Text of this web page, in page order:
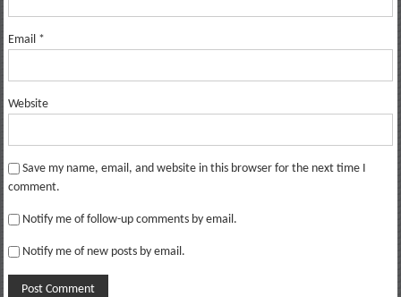
Email *
Website
Save my name, email, and website in this browser for the next time I
comment.
Notify me of follow-up comments by email.
Notify me of new posts by email.